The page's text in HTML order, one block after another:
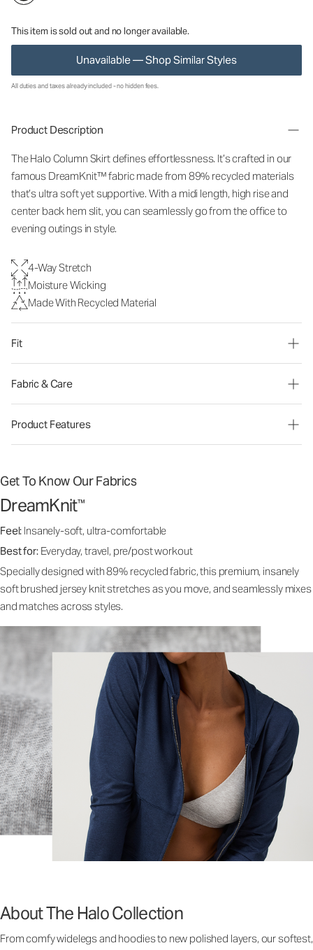
This item is sold out and no longer available.
Unavailable — Shop Similar Styles
All duties and taxes already included - no hidden fees.
Product Description
The Halo Column Skirt defines effortlessness. It’s crafted in our
famous DreamKnit™ fabric made from 89% recycled materials
that’s ultra soft yet supportive. With a midi length, high rise and
center back hem slit, you can seamlessly go from the office to
evening outings in style.
4-Way Stretch
Moisture Wicking
Made With Recycled Material
Fit
Fabric & Care
Product Features
Get To Know Our Fabrics
DreamKnit™
Feel: Insanely-soft, ultra-comfortable
Best for: Everyday, travel, pre/post workout
Specially designed with 89% recycled fabric, this premium, insanely
soft brushed jersey knit stretches as you move, and seamlessly mixes
and matches across styles.
About The Halo Collection
From comfy widelegs and hoodies to new polished layers, our softest,